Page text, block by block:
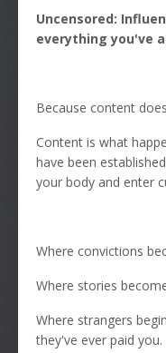
Uncensored:
everything you've
Because content
Content is what
have been
your body and enter
Where convictions
Where stories
Where strangers
they've ever paid you.